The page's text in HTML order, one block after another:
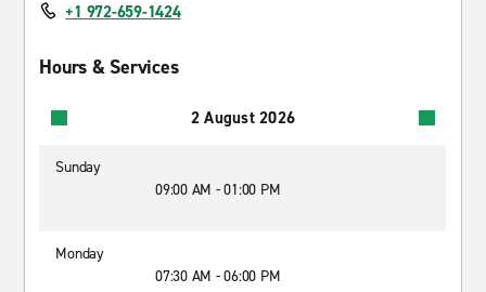
+1 972-659-1424
Hours & Services
2 August 2026
Sunday
09:00 AM - 01:00 PM
Monday
07:30 AM - 06:00 PM